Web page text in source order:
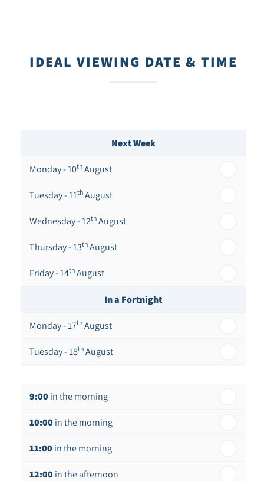
IDEAL VIEWING DATE & TIME
Next Week
Monday - 10th August
Tuesday - 11th August
Wednesday - 12th August
Thursday - 13th August
Friday - 14th August
In a Fortnight
Monday - 17th August
Tuesday - 18th August
Thursday - 20thAugust
Friday - 21 stAugust
9:00 in the morning
10:00 in the morning
11:00 in the morning
12:00 in the afternoon